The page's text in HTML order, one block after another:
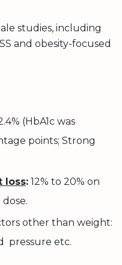
studies, including
and obesity-focused
(HbA1c was
points; Strong
loss: 12% to 20% on
other than weight:
pressure etc.